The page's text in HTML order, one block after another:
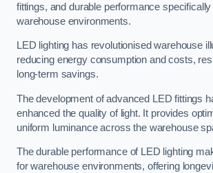
fittings, and durable performance
warehouse environments.
LED lighting has revolutionised warehouse
reducing energy consumption and costs,
long-term savings.
The development of advanced LED fittings
enhanced the quality of light. It provides
uniform luminance across the warehouse
The durable performance of LED lighting
for warehouse environments, offering